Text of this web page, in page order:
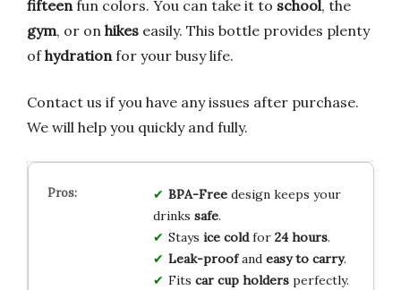
fifteen fun colors. You can take it to school, the
gym, or on hikes easily. This bottle provides plenty
ofhydration for your busy life.
Contact us if you have any issues after purchase.
We will help you quickly and fully.
BPA-Freedesign keeps your
drinks safe.
Stays ice coldfor 24 hours.
Leak-proofand easy to carry.
Fits car cup holdersperfectly.